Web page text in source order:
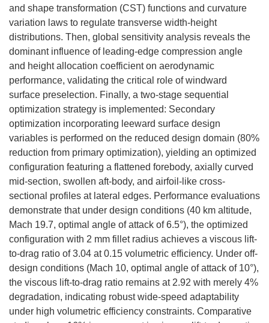
and shape transformation (CST) functions and curvature
variation laws to regulate transverse width-height
distributions. Then, global sensitivity analysis reveals the
dominant influence of leading-edge compression angle
and height allocation coefficient on aerodynamic
performance, validating the critical role of windward
surface preselection. Finally, a two-stage sequential
optimization strategy is implemented: Secondary
optimization incorporating leeward surface design
variables is performed on the reduced design domain (80%
reduction from primary optimization), yielding an optimized
configuration featuring a flattened forebody, axially curved
mid-section, swollen aft-body, and airfoil-like cross-
sectional profiles at lateral edges. Performance evaluations
demonstrate that under design conditions (40 km altitude,
Mach 19.7, optimal angle of attack of 6.5°), the optimized
configuration with 2 mm fillet radius achieves a viscous lift-
to-drag ratio of 3.04 at 0.15 volumetric efficiency. Under off-
design conditions (Mach 10, optimal angle of attack of 10°),
the viscous lift-to-drag ratio remains at 2.92 with merely 4%
degradation, indicating robust wide-speed adaptability
under high volumetric efficiency constraints. Comparative